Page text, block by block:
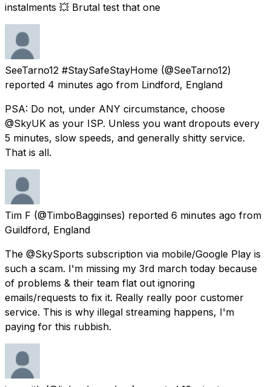
instalments 💥 Brutal test that one
SeeTarno12 #StaySafeStayHome (@SeeTarno12)
reported 4 minutes ago from Lindford, England
PSA: Do not, under ANY circumstance, choose
@SkyUK as your ISP. Unless you want dropouts every
5 minutes, slow speeds, and generally shitty service.
That is all.
Tim F (@TimboBagginses) reported 6 minutes ago from
Guildford, England
The @SkySports subscription via mobile/Google Play is
such a scam. I'm missing my 3rd march today because
of problems & their team flat out ignoring
emails/requests to fix it. Really really poor customer
service. This is why illegal streaming happens, I'm
paying for this rubbish.